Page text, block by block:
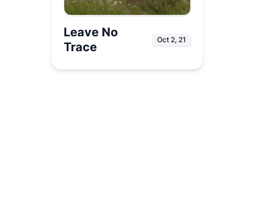
Leave No
Trace
Oct 2, 21